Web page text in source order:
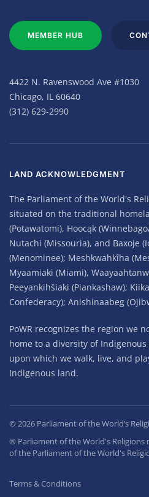
MEMBER HUB
4422 N. Ravenswood Ave #1030
Chicago, IL 60640
(312) 629-2990
LAND ACKNOWLEDGMENT
The Parliament of the World's
situated on the traditional
(Potawatomi), Hoocąk
Nutachi (Missouria), and Baxoje
(Menominee); Meshkwahkîha
Myaamiaki (Miami),
Peeyankihšiaki (Piankashaw);
Confederacy); Anishinaabeg
PoWR recognizes the region we
home to a diversity of
upon which we walk, live, and
Indigenous land.
© 2026 Parliament of the World’s
® Parliament of the World's Religions
of the Parliament of the World's
Terms & Conditions